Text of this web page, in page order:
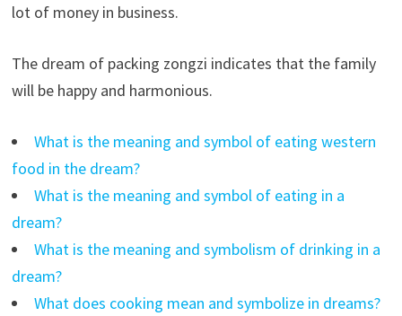
lot of money in business.
The dream of packing zongzi indicates that the family
will be happy and harmonious.
What is the meaning and symbol of eating western
food in the dream?
What is the meaning and symbol of eating in a
dream?
What is the meaning and symbolism of drinking in a
dream?
What does cooking mean and symbolize in dreams?